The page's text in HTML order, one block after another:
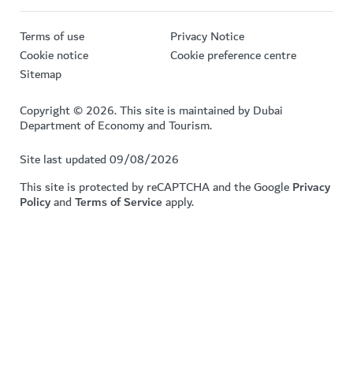
Terms of use
Privacy Notice
Cookie notice
Cookie preference centre
Sitemap
Copyright © 2026. This site is maintained by Dubai
Department of Economy and Tourism.
Site last updated 09/08/2026
This site is protected by reCAPTCHA and the GooglePrivacy
PolicyandTerms of Serviceapply.